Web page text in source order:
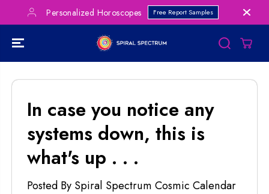
SKIP TO
CONTENTPersonalized Horoscopes Free Report Samples
In case you notice any
systems down, this is
what's up . . .
Posted By Spiral Spectrum Cosmic Calendar